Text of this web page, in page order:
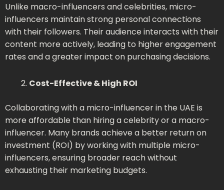
Unlike macro-influencers and celebrities, micro-
influencers maintain strong personal connections
with their followers. Their audience interacts with their
content more actively, leading to higher engagement
rates and a greater impact on purchasing decisions.
Cost-Effective & High ROI
Collaborating with a micro-influencer in the UAE is
more affordable than hiring a celebrity or a macro-
influencer. Many brands achieve a better return on
investment (ROI) by working with multiple micro-
influencers, ensuring broader reach without
exhausting their marketing budgets.